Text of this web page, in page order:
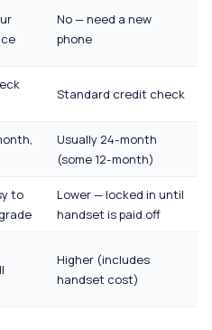
No — need a new
phone
Standard credit check
Usually 24-month
(some 12-month)
to
Lower — locked in until
handset is paid off
Higher (includes
handset cost)